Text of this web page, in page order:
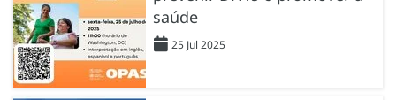
saúde
25 Jul 2025